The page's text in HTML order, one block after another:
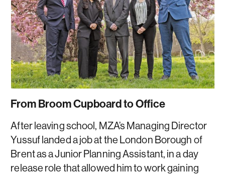
From Broom Cupboard to Office
After leaving school, MZA’s Managing Director
Yussuf landed a job at the London Borough of
Brent as a Junior Planning Assistant, in a day
release role that allowed him to work gaining